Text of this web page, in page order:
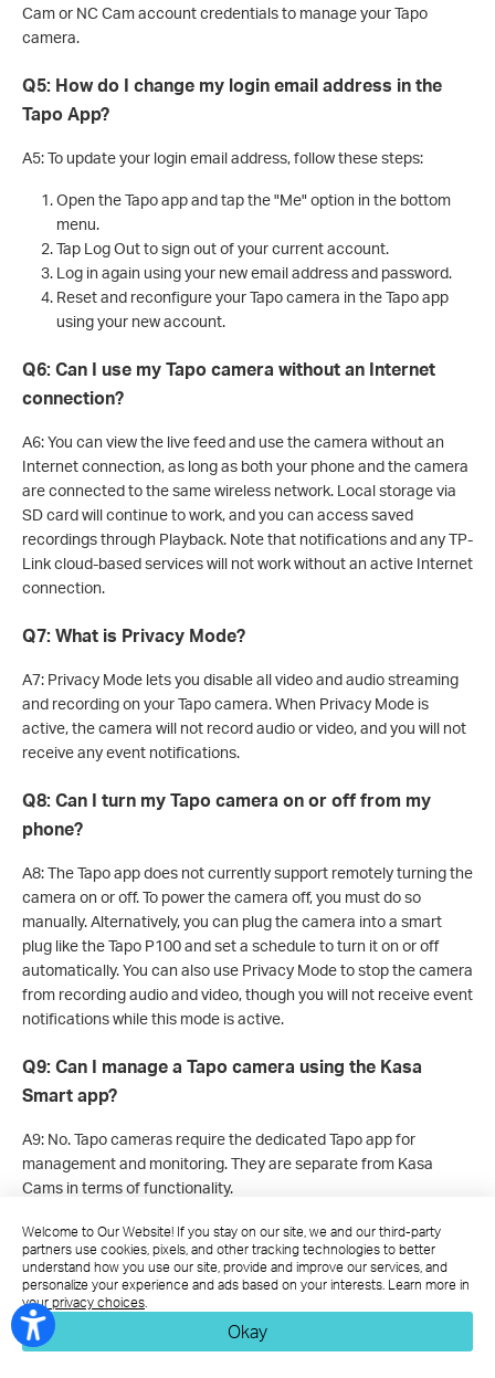
Welcome to Our Website! If you stay on our site, we and our third-party
partners use cookies, pixels, and other tracking technologies to better
understand how you use our site, provide and improve our services, and
personalize your experience and ads based on your interests. Learn more in
your privacy choices.
Okay
Cam or NC Cam account credentials to manage your Tapo
camera.
Q5: How do I change my login email address in the
Tapo App?
A5: To update your login email address, follow these steps:
Open the Tapo app and tap the "Me" option in the bottom
menu.
Tap Log Out to sign out of your current account.
Log in again using your new email address and password.
Reset and reconfigure your Tapo camera in the Tapo app
using your new account.
Q6: Can I use my Tapo camera without an Internet
connection?
A6: You can view the live feed and use the camera without an
Internet connection, as long as both your phone and the camera
are connected to the same wireless network. Local storage via
SD card will continue to work, and you can access saved
recordings through Playback. Note that notifications and any TP-
Link cloud-based services will not work without an active Internet
connection.
Q7: What is Privacy Mode?
A7: Privacy Mode lets you disable all video and audio streaming
and recording on your Tapo camera. When Privacy Mode is
active, the camera will not record audio or video, and you will not
receive any event notifications.
Q8: Can I turn my Tapo camera on or off from my
phone?
A8: The Tapo app does not currently support remotely turning the
camera on or off. To power the camera off, you must do so
manually. Alternatively, you can plug the camera into a smart
plug like the Tapo P100 and set a schedule to turn it on or off
automatically. You can also use Privacy Mode to stop the camera
from recording audio and video, though you will not receive event
notifications while this mode is active.
Q9: Can I manage a Tapo camera using the Kasa
Smart app?
A9: No. Tapo cameras require the dedicated Tapo app for
management and monitoring. They are separate from Kasa
Cams in terms of functionality.
Q10: Do I need to keep the Tapo App open to receive
notifications?
A10: Notification behavior depends on your device and operating
system. On iOS devices, you can receive notifications even when
the Tapo app is closed. On some Android devices, background